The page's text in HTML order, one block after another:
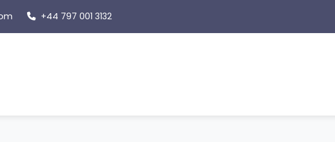
+44 797 001 3132